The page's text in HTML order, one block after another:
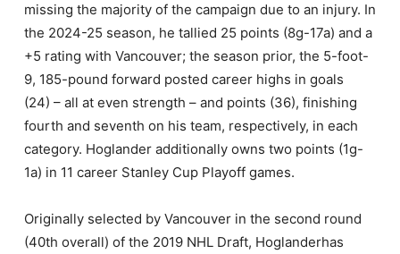
missing the majority of the campaign due to an injury. In
the 2024-25 season, he tallied 25 points (8g-17a) and a
+5 rating with Vancouver; the season prior, the 5-foot-
9, 185-pound forward posted career highs in goals
(24) – all at even strength – and points (36), finishing
fourth and seventh on his team, respectively, in each
category. Hoglander additionally owns two points (1g-
1a) in 11 career Stanley Cup Playoff games.
Originally selected by Vancouver in the second round
(40th overall) of the 2019 NHL Draft, Hoglanderhas